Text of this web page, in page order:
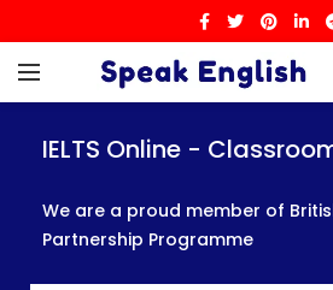
IELTS Online -
We are a proud member of
Partnership Programme
IELTS Online -
We are a proud member of
Partnership Programme
IELTS Online -
We are a proud member of
Partnership Programme